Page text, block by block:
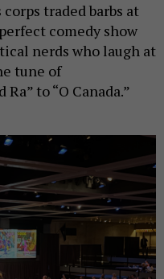
traded barbs at
comedy show
nerds who laugh at
tune of
to “O Canada.”